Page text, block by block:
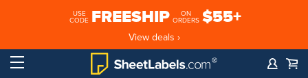
USE
CODE FREESHIP
ON
ORDERS $55+
View deals ›